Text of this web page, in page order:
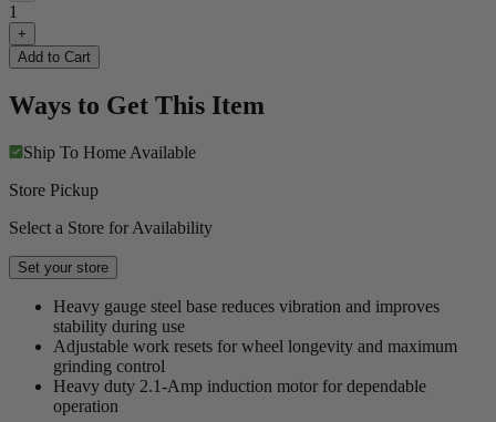
1
+
Add to Cart
Ways to Get This Item
Ship To Home Available
Store Pickup
Select a Store for Availability
Set your store
Heavy gauge steel base reduces vibration and improves
stability during use
Adjustable work resets for wheel longevity and maximum
grinding control
Heavy duty 2.1-Amp induction motor for dependable
operation